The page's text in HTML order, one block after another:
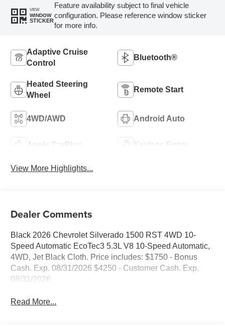
VIEW
WINDOW
STICKER
Feature availability subject to final vehicle
configuration. Please reference window sticker
for more info.
Adaptive Cruise
Control
Bluetooth®
Heated Steering
Wheel
Remote Start
4WD/AWD Android Auto
Apple CarPlay Keyless Entry
View More Highlights...
Dealer Comments
Black 2026 Chevrolet Silverado 1500 RST 4WD 10-
Speed Automatic EcoTec3 5.3L V8 10-Speed Automatic,
4WD, Jet Black Cloth. Price includes: $1750 - Bonus
Cash. Exp. 08/31/2026 $4250 - Customer Cash. Exp.
08/31/2026
Read More...